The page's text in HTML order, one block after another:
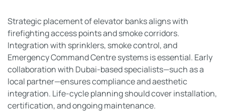
Strategic placement of elevator banks aligns with
firefighting access points and smoke corridors.
Integration with sprinklers, smoke control, and
Emergency Command Centre systems is essential. Early
collaboration with Dubai-based specialists—such as a
local partner—ensures compliance and aesthetic
integration. Life-cycle planning should cover installation,
certification, and ongoing maintenance.